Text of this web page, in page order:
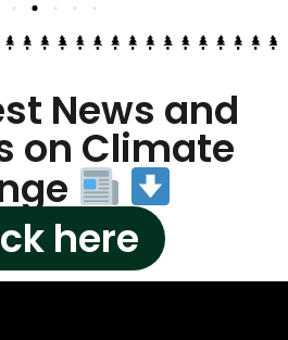
News and
on Climate
here